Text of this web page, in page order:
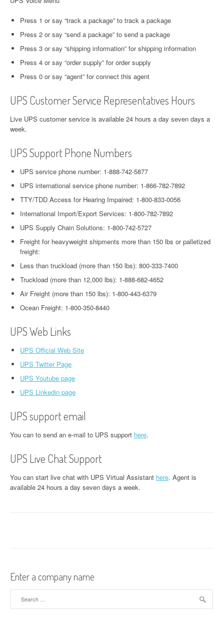
Press 1 or say “track a package” to track a package
Press 2 or say “send a package” to send a package
Press 3 or say “shipping information” for shipping information
Press 4 or say “order supply” for order supply
Press 0 or say “agent” for connect this agent
UPS Customer Service Representatives Hours
Live UPS customer service is available 24 hours a day seven days a
week.
UPS Support Phone Numbers
UPS service phone number: 1-888-742-5877
UPS international service phone number: 1-866-782-7892
TTY/TDD Access for Hearing Impaired: 1-800-833-0056
International Import/Export Services: 1-800-782-7892
UPS Supply Chain Solutions: 1-800-742-5727
Freight for heavyweight shipments more than 150 lbs or palletized
freight:
Less than truckload (more than 150 lbs): 800-333-7400
Truckload (more than 12,000 lbs): 1-888-682-4652
Air Freight (more than 150 lbs): 1-800-443-6379
Ocean Freight: 1-800-350-8440
UPS Web Links
UPS Official Web Site
UPS Twitter Page
UPS Youtube page
UPS Linkedin page
UPS support email
You can to send an e-mail to UPS support here.
UPS Live Chat Support
You can start live chat with UPS Virtual Assistant here. Agent is
available 24 hours a day seven days a week.
Enter a company name